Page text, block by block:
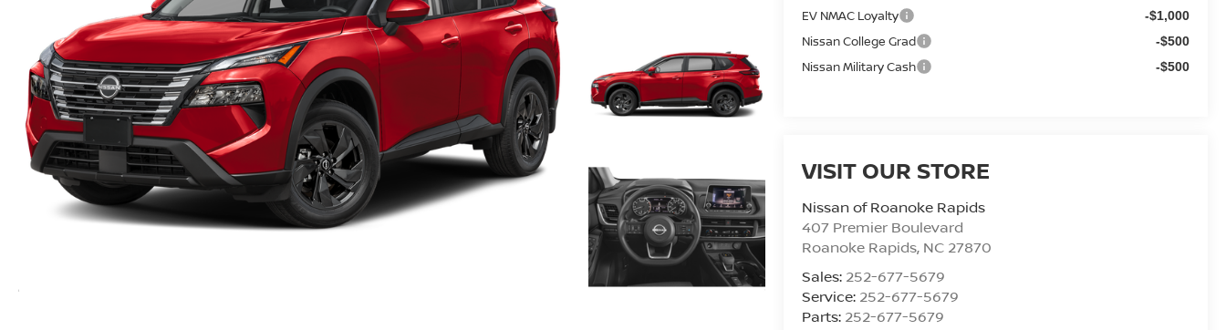
EV NMAC Loyalty -$1,000
Nissan College Grad -$500
Nissan Military Cash -$500
VISIT OUR STORE
Nissan of Roanoke Rapids
407 Premier Boulevard
Roanoke Rapids, NC 27870
Sales: 252-677-5679
Service: 252-677-5679
Parts: 252-677-5679